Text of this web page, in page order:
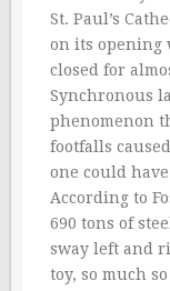
St. Paul’s
on its opening
closed for
Synchronous
phenomenon
footfalls
one could
According to
690 tons of
sway left and
toy, so much